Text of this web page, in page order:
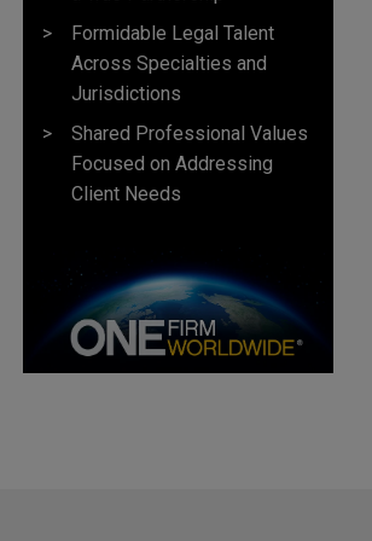
Formidable Legal Talent
Across Specialties and
Jurisdictions
Shared Professional Values
Focused on Addressing
Client Needs
and receipt of it does not constitute,